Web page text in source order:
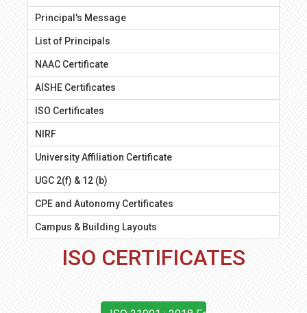
Principal's Message
List of Principals
NAAC Certificate
AISHE Certificates
ISO Certificates
NIRF
University Affiliation Certificate
UGC 2(f) & 12 (b)
CPE and Autonomy Certificates
Campus & Building Layouts
ISO CERTIFICATES